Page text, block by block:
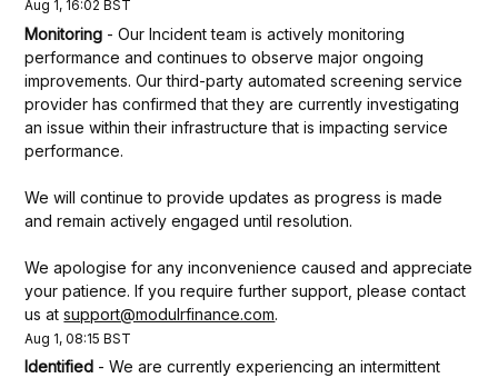
Aug 1 , 16:02 BST
Monitoring -Our Incident team is actively monitoring
performance and continues to observe major ongoing
improvements. Our third-party automated screening service
provider has confirmed that they are currently investigating
an issue within their infrastructure that is impacting service
performance.
We will continue to provide updates as progress is made
and remain actively engaged until resolution.
We apologise for any inconvenience caused and appreciate
your patience. If you require further support, please contact
us at support@modulrfinance.com.
Aug 1,08:15 BST
Identified -We are currently experiencing an intermittent